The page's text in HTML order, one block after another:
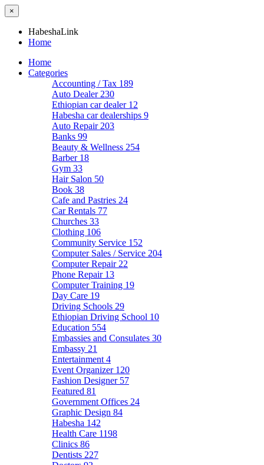
×
HabeshaLink
Home
Home
Categories
Accounting / Tax 189
Auto Dealer 230
Ethiopian car dealer 12
Habesha car dealerships 9
Auto Repair 203
Banks 99
Beauty & Wellness 254
Barber 18
Gym 33
Hair Salon 50
Book 38
Cafe and Pastries 24
Car Rentals 77
Churches 33
Clothing 106
Community Service 152
Computer Sales / Service 204
Computer Repair 22
Phone Repair 13
Computer Training 19
Day Care 19
Driving Schools 29
Ethiopian Driving School 10
Education 554
Embassies and Consulates 30
Embassy 21
Entertainment 4
Event Organizer 120
Fashion Designer 57
Featured 81
Government Offices 24
Graphic Design 84
Habesha 142
Health Care 1198
Clinics 86
Dentists 227